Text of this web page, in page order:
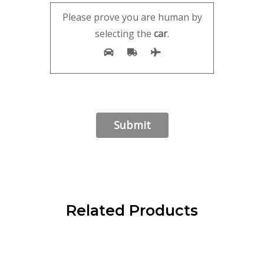
Please prove you are human by
selecting the car.
Related Products